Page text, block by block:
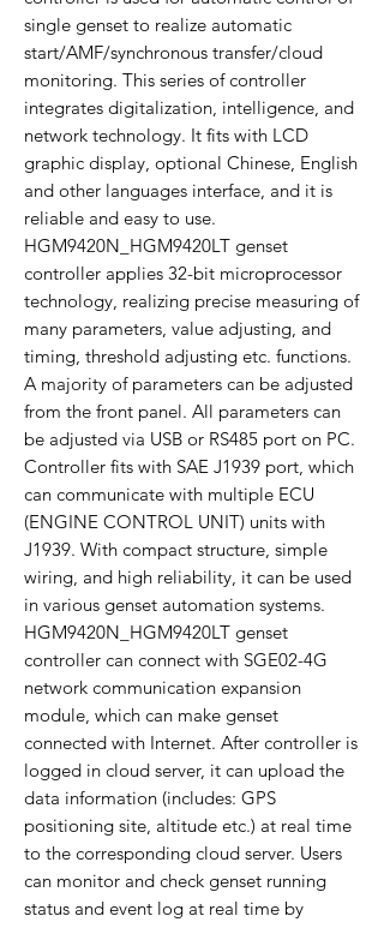
single genset to realize automatic
start/AMF/synchronous transfer/cloud
monitoring. This series of controller
integrates digitalization, intelligence, and
network technology. It fits with LCD
graphic display, optional Chinese, English
and other languages interface, and it is
reliable and easy to use.
HGM9420N_HGM9420LT genset
controller applies 32-bit microprocessor
technology, realizing precise measuring of
many parameters, value adjusting, and
timing, threshold adjusting etc. functions.
A majority of parameters can be adjusted
from the front panel. All parameters can
be adjusted via USB or RS485 port on PC.
Controller fits with SAE J1939 port, which
can communicate with multiple ECU
(ENGINE CONTROL UNIT) units with
J1939. With compact structure, simple
wiring, and high reliability, it can be used
in various genset automation systems.
HGM9420N_HGM9420LT genset
controller can connect with SGE02-4G
network communication expansion
module, which can make genset
connected with Internet. After controller is
logged in cloud server, it can upload the
data information (includes: GPS
positioning site, altitude etc.) at real time
to the corresponding cloud server. Users
can monitor and check genset running
status and event log at real time by